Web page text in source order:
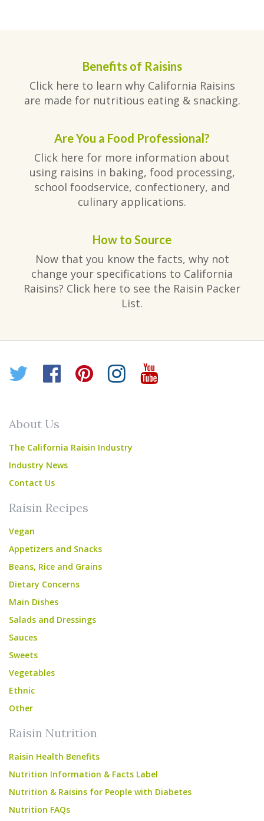
Benefits of Raisins
Click here to learn why California Raisins
are made for nutritious eating & snacking.
Are You a Food Professional?
Click here for more information about
using raisins in baking, food processing,
school foodservice, confectionery, and
culinary applications.
How to Source
Now that you know the facts, why not
change your specifications to California
Raisins? Click here to see the Raisin Packer
List.
Twitter
Facebook
Pinterest
Instagram
YouTube
About Us
The California Raisin Industry
Industry News
Contact Us
Raisin Recipes
Vegan
Appetizers and Snacks
Beans, Rice and Grains
Dietary Concerns
Main Dishes
Salads and Dressings
Sauces
Sweets
Vegetables
Ethnic
Other
Raisin Nutrition
Raisin Health Benefits
Nutrition Information & Facts Label
Nutrition & Raisins for People with Diabetes
Nutrition FAQs